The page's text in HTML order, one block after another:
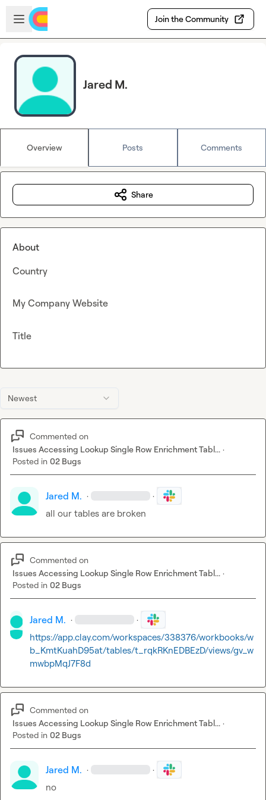
Skip to main content
Open sidebar
Join the Community
Jared M.
Overview Posts Comments
Newest
Commented on
Issues Accessing Lookup Single Row Enrichment Tabl... ·
Posted in 02 Bugs
Jared M. · ·
all our tables are broken
Commented on
Issues Accessing Lookup Single Row Enrichment Tabl... ·
Posted in 02 Bugs
Jared M. · ·
https://app.clay.com/workspaces/338376/workbooks/w
b_KmtKuahD95at/tables/t_rqkRKnEDBEzD/views/gv_w
mwbpMqJ7F8d
Commented on
Issues Accessing Lookup Single Row Enrichment Tabl... ·
Posted in 02 Bugs
Jared M. · ·
no
Share
About
Country
My Company Website
Title